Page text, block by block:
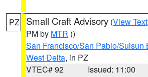
PZ Small Craft Advisory (View Text
PM by MTR ()
San Francisco/San Pablo/Suisun
West Delta, in PZ
VTEC# 92
Issued: 11:00